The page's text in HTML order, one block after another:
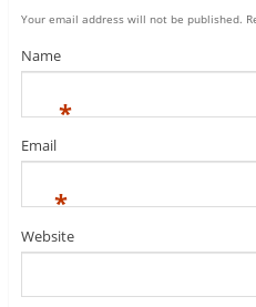
Your email address will not be published.
Name
*
Email
*
Website